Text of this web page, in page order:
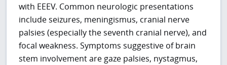
with EEEV. Common neurologic presentations
include seizures, meningismus, cranial nerve
palsies (especially the seventh cranial nerve), and
focal weakness. Symptoms suggestive of brain
stem involvement are gaze palsies, nystagmus,